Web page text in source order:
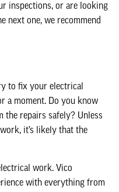
inspections, or are looking
next one, we recommend
to fix your electrical
a moment. Do you know
the repairs safely? Unless
it’s likely that the
work. Vico
with everything from